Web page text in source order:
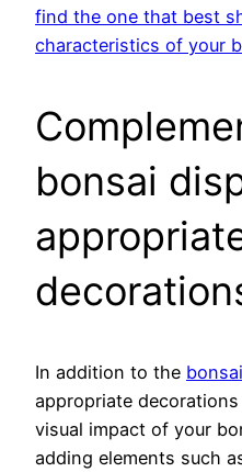
find the one that best
characteristics of your
bonsai
In addition to the
appropriate
visual impact of your
adding elements such